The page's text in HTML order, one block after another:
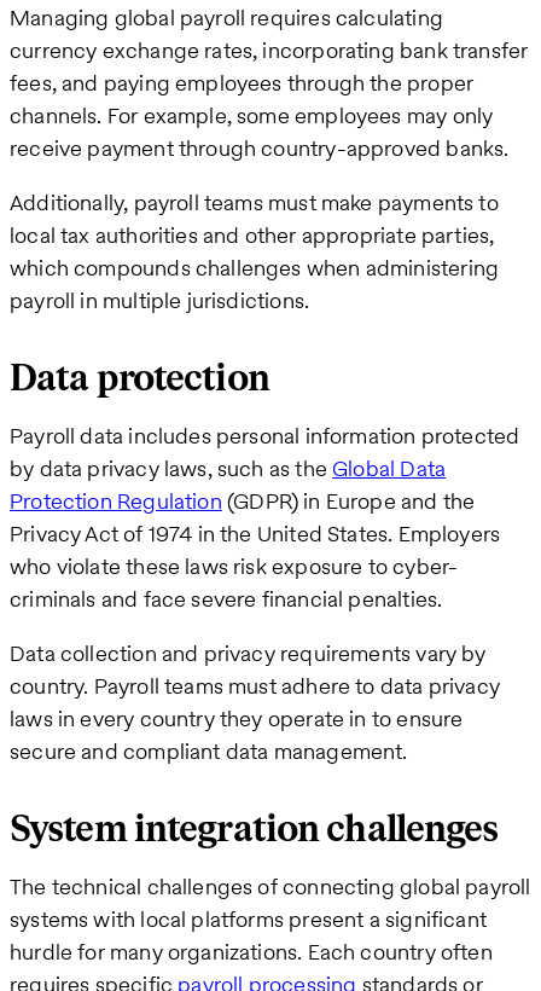
Managing global payroll requires calculating
currency exchange rates, incorporating bank transfer
fees, and paying employees through the proper
channels. For example, some employees may only
receive payment through country-approved banks.
Additionally, payroll teams must make payments to
local tax authorities and other appropriate parties,
which compounds challenges when administering
payroll in multiple jurisdictions.
Data protection
Payroll data includes personal information protected
by data privacy laws, such as theGlobal Data
Protection Regulation (GDPR) in Europe and the
Privacy Act of 1974 in the United States. Employers
who violate these laws risk exposure to cyber-
criminals and face severe financial penalties.
Data collection and privacy requirements vary by
country. Payroll teams must adhere to data privacy
laws in every country they operate in to ensure
secure and compliant data management.
System integration challenges
The technical challenges of connecting global payroll
systems with local platforms present a significant
hurdle for many organizations. Each country often
requires specific payroll processing standards or